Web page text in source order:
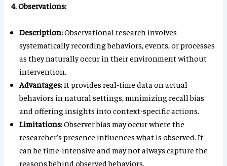
4. Observations:
Description:Observational research involves
systematically recording behaviors, events, or processes
as they naturally occur in their environment without
intervention.
Advantages:It provides real-time data on actual
behaviors in natural settings, minimizing recall bias
and offering insights into context-specific actions.
Limitations:Observer bias may occur where the
researcher’s presence influences what is observed. It
can be time-intensive and may not always capture the
reasons behind observed behaviors.